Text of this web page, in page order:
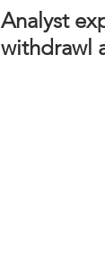
Analyst
withdrawl